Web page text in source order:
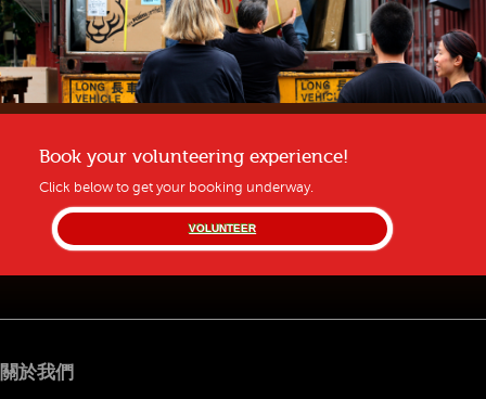
Book your volunteering experience!
Click below to get your booking underway.
VOLUNTEER
關於我們